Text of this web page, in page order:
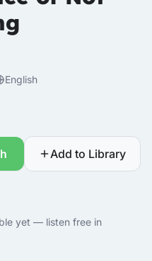
English
Add to Library
yet — listen free in